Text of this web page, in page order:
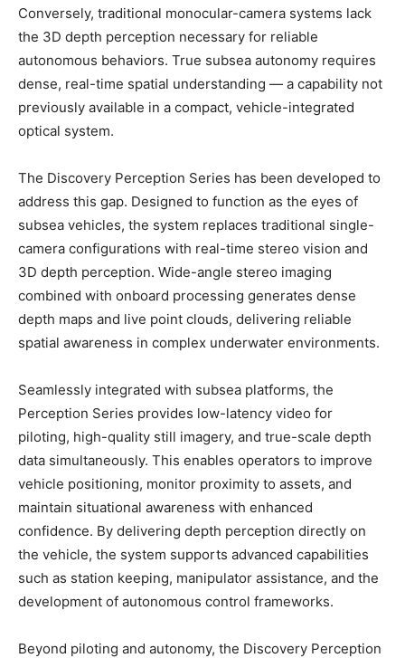
Conversely, traditional monocular-camera systems lack
the 3D depth perception necessary for reliable
autonomous behaviors. True subsea autonomy requires
dense, real-time spatial understanding — a capability not
previously available in a compact, vehicle-integrated
optical system.
The Discovery Perception Series has been developed to
address this gap. Designed to function as the eyes of
subsea vehicles, the system replaces traditional single-
camera configurations with real-time stereo vision and
3D depth perception. Wide-angle stereo imaging
combined with onboard processing generates dense
depth maps and live point clouds, delivering reliable
spatial awareness in complex underwater environments.
Seamlessly integrated with subsea platforms, the
Perception Series provides low-latency video for
piloting, high-quality still imagery, and true-scale depth
data simultaneously. This enables operators to improve
vehicle positioning, monitor proximity to assets, and
maintain situational awareness with enhanced
confidence. By delivering depth perception directly on
the vehicle, the system supports advanced capabilities
such as station keeping, manipulator assistance, and the
development of autonomous control frameworks.
Beyond piloting and autonomy, the Discovery Perception